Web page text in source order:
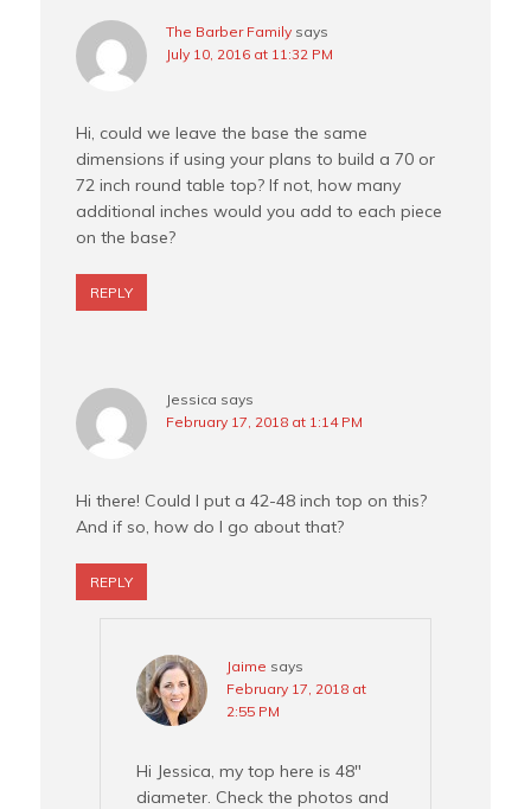
The Barber Family says
July 10, 2016 at 11:32 PM
Hi, could we leave the base the same
dimensions if using your plans to build a 70 or
72 inch round table top? If not, how many
additional inches would you add to each piece
on the base?
REPLY
Jessica says
February 17, 2018 at 1:14 PM
Hi there! Could I put a 42-48 inch top on this?
And if so, how do I go about that?
REPLY
Jaime says
February 17, 2018 at
2:55 PM
Hi Jessica, my top here is 48″
diameter. Check the photos and